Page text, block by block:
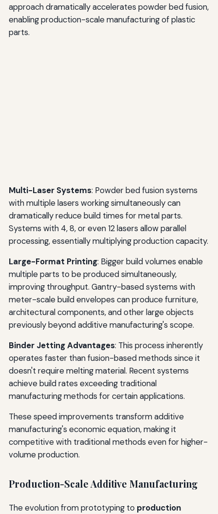
approach dramatically accelerates powder bed fusion,
enabling production-scale manufacturing of plastic
parts.
Multi-Laser Systems: Powder bed fusion systems
with multiple lasers working simultaneously can
dramatically reduce build times for metal parts.
Systems with 4, 8, or even 12 lasers allow parallel
processing, essentially multiplying production capacity.
Large-Format Printing: Bigger build volumes enable
multiple parts to be produced simultaneously,
improving throughput. Gantry-based systems with
meter-scale build envelopes can produce furniture,
architectural components, and other large objects
previously beyond additive manufacturing's scope.
Binder Jetting Advantages: This process inherently
operates faster than fusion-based methods since it
doesn't require melting material. Recent systems
achieve build rates exceeding traditional
manufacturing methods for certain applications.
These speed improvements transform additive
manufacturing's economic equation, making it
competitive with traditional methods even for higher-
volume production.
Production-Scale Additive Manufacturing
The evolution from prototyping to production